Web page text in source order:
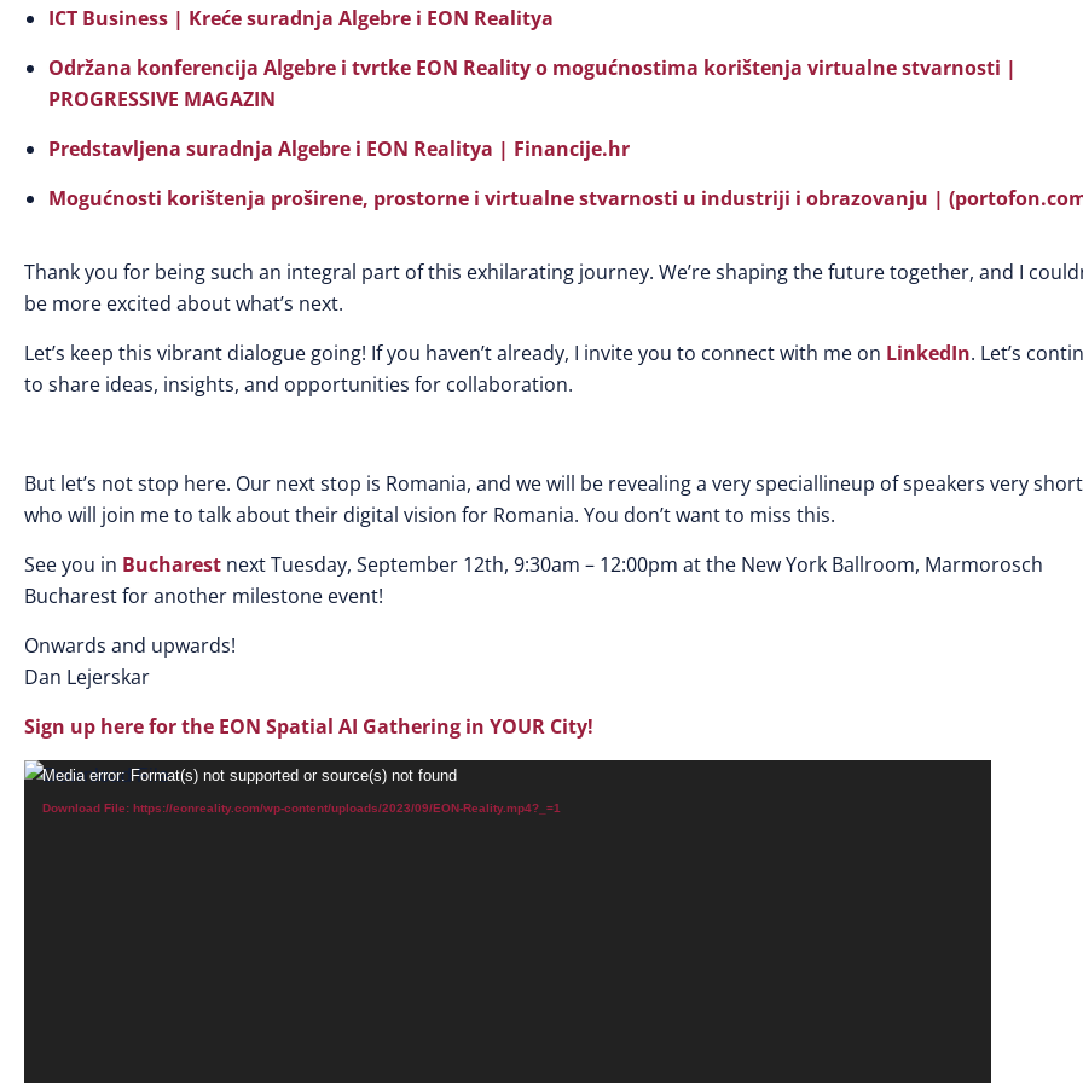
ICT Business | Kreće suradnja Algebre i EON Realitya
Održana konferencija Algebre i tvrtke EON Reality o mogućnostima korištenja virtualne stvarnosti |
PROGRESSIVE MAGAZIN
Predstavljena suradnja Algebre i EON Realitya | Financije.hr
Mogućnosti korištenja proširene, prostorne i virtualne stvarnosti u industriji i obrazovanju |
Thank you for being such an integral part of this exhilarating journey. We’re shaping the future together, and I
be more excited about what’s next.
Let’s keep this vibrant dialogue going! If you haven’t already, I invite you to connect with me on LinkedIn. Let’s
to share ideas, insights, and opportunities for collaboration.
But let’s not stop here. Our next stop is Romania, and we will be revealing a very speciallineup of speakers very
who will join me to talk about their digital vision for Romania. You don’t want to miss this.
See you in Bucharest next Tuesday, September 12th, 9:30am – 12:00pm at the New York Ballroom, Marmorosch
Bucharest for another milestone event!
Onwards and upwards!
Dan Lejerskar
Sign up here for the EON Spatial AI Gathering in YOUR City!
Video
Player
Media error: Format(s) not supported or source(s) not found
Download File: https://eonreality.com/wp-content/uploads/2023/09/EON-Reality.mp4?_=1